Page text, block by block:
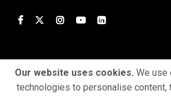
Terms & ConditionsPrivacy Policy
Our website uses cookies. We use
technologies to personalise content,